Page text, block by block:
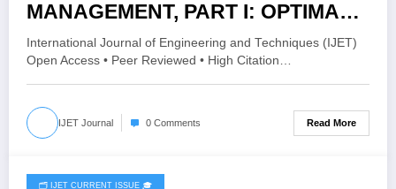
MANAGEMENT, PART I: OPTIMAL
INSULIN REGULATION FOR TYPE 1
DIABETES USING 0/1 FIRST-
ORDER AND 2/2 ORDERS
COMPENSATORS COMPARED
WITH A PID CONTROLLER | IJET –
International Journal of Engineering and Techniques (IJET)
Open Access • Peer Reviewed • High Citation…
IJET Journal 0 Comments Read More
🗂️ IJET CURRENT ISSUE 🎓